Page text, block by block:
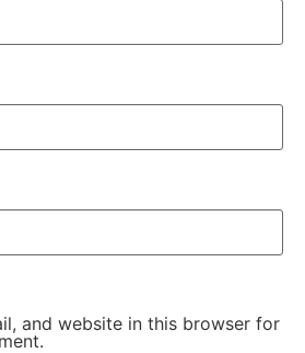
and website in this browser for